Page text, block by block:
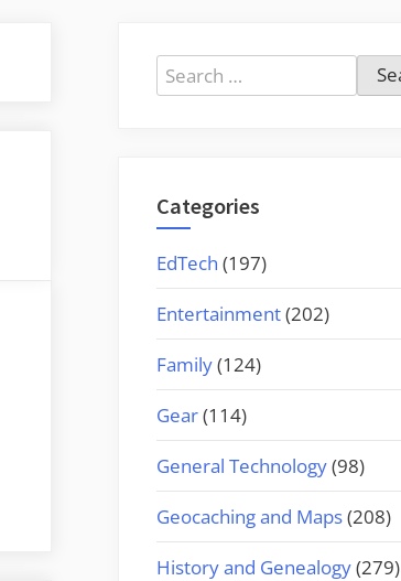
Search
for:
Categories
EdTech (197)
Entertainment(202)
Family(124)
Gear(114)
General Technology(98)
Geocaching and Maps(208)
History and Genealogy(279)